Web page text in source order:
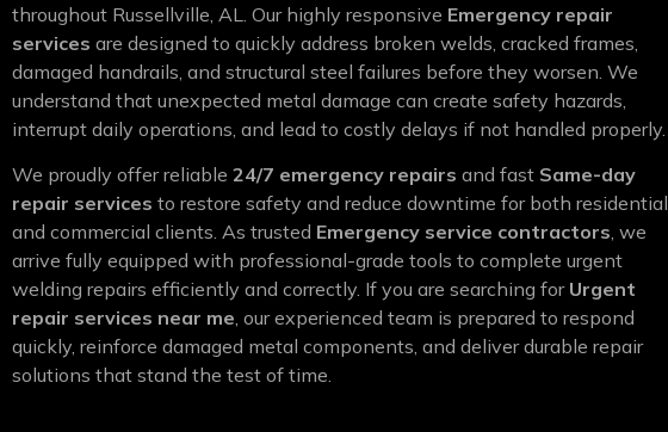
throughout Russellville, AL. Our highly responsive Emergency repair
services are designed to quickly address broken welds, cracked frames,
damaged handrails, and structural steel failures before they worsen. We
understand that unexpected metal damage can create safety hazards,
interrupt daily operations, and lead to costly delays if not handled properly.
We proudly offer reliable 24/7 emergency repairs and fast Same-day
repair services to restore safety and reduce downtime for both residential
and commercial clients. As trusted Emergency service contractors, we
arrive fully equipped with professional-grade tools to complete urgent
welding repairs efficiently and correctly. If you are searching for Urgent
repair services near me, our experienced team is prepared to respond
quickly, reinforce damaged metal components, and deliver durable repair
solutions that stand the test of time.